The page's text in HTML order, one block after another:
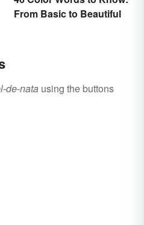
From Basic to Beautiful
de-nata using the buttons